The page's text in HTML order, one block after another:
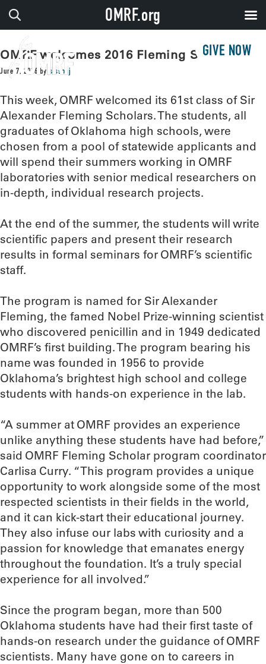
GIVE NOW
OMRF welcomes 2016 Fleming Scholars
June 7, 2016 by sissonj
This week, OMRF welcomed its 61st class of Sir
Alexander Fleming Scholars. The students, all
graduates of Oklahoma high schools, were
chosen from a pool of statewide applicants and
will spend their summers working in OMRF
laboratories with senior medical researchers on
in-depth, individual research projects.
At the end of the summer, the students will write
scientific papers and present their research
results in formal seminars for OMRF’s scientific
staff.
The program is named for Sir Alexander
Fleming, the famed Nobel Prize-winning scientist
who discovered penicillin and in 1949 dedicated
OMRF’s first building. The program bearing his
name was founded in 1956 to provide
Oklahoma’s brightest high school and college
students with hands-on experience in the lab.
“A summer at OMRF provides an experience
unlike anything these students have had before,”
said OMRF Fleming Scholar program coordinator
Carlisa Curry. “This program provides a unique
opportunity to work alongside some of the most
respected scientists in their fields in the world,
and it can kick-start their educational journey.
They also infuse our labs with curiosity and a
passion for knowledge that emanates energy
throughout the foundation. It’s a truly special
experience for all involved.”
Since the program began, more than 500
Oklahoma students have had their first taste of
hands-on research under the guidance of OMRF
scientists. Many have gone on to careers in
OMRF.org